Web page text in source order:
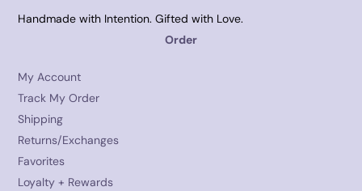
Handmade with Intention. Gifted with Love.
Order
My Account
Track My Order
Shipping
Returns/Exchanges
Favorites
Loyalty + Rewards